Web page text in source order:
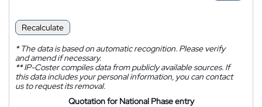
Recalculate
*The data is based on automatic recognition. Please verify
and amend if necessary.
**IP-Coster compiles data from publicly available sources. If
this data includes your personal information, you can contact
us to request its removal.
Quotation for National Phase entry